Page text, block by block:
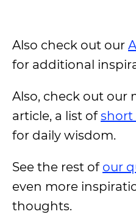
Also check out our
for additional
Also, check out our
article, a list ofshort
for daily wisdom.
See the rest of our
even more
thoughts.